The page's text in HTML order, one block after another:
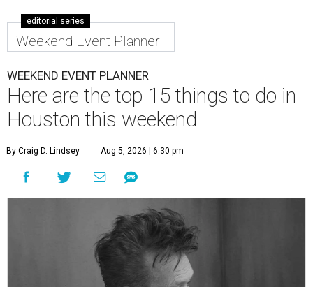
editorial series
Weekend Event Planner
WEEKEND EVENT PLANNER
Here are the top 15 things to do in
Houston this weekend
By Craig D. Lindsey Aug 5, 2026 | 6:30 pm